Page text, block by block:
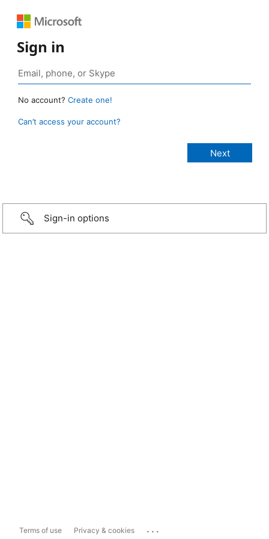
Sign in
No account? Create one!
Can’t access your account?
Sign-in options
Terms of use Privacy & cookies ...